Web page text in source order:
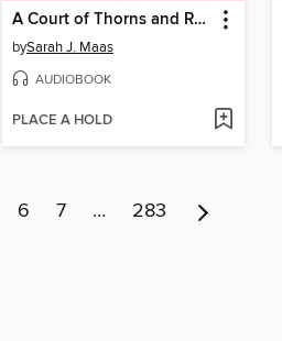
A Court of Thorns and Roses, Part 1
bySarah J. Maas
AUDIOBOOK
PLACE A HOLD
6 7 … 283